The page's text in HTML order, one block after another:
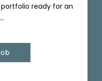
ready for an